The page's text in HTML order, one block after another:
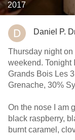
2017
Daniel P.
Thursday night
weekend. Tonight
Grands Bois Les
Grenache, 30%
On the nose I am
black raspberry,
burnt caramel,